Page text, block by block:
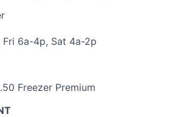
Fri 6a-4p, Sat 4a-2p
Freezer Premium